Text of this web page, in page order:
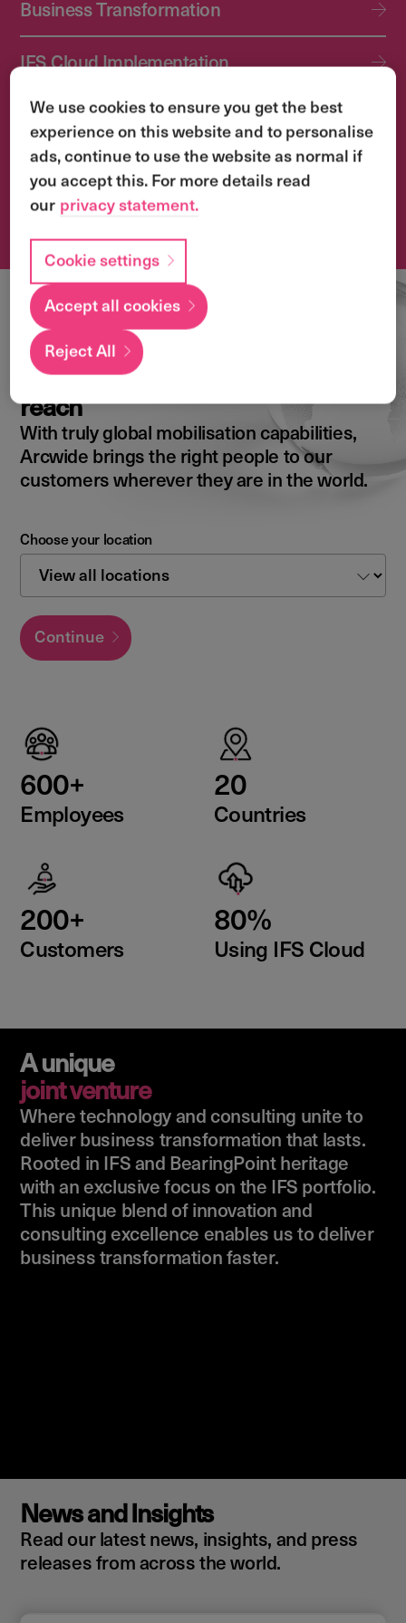
Business Transformation
IFS Cloud Implementation
IFS Cloud Upgrade Services
Application Management Services (AMS)
Transformation & Change Management
Local
expertise with a
global
reach
With truly global mobilisation capabilities,
Arcwide brings the right people to our
customers wherever they are in the world.
Choose your location
Continue
600+
Employees
20
Countries
200+
Customers
80%
Using IFS Cloud
A unique
joint venture
Where technology and consulting unite to
deliver business transformation that lasts.
Rooted in IFS and BearingPoint heritage
with an exclusive focus on the IFS portfolio.
This unique blend of innovation and
consulting excellence enables us to deliver
business transformation faster.
News and Insights
Read our latest news, insights, and press
releases from across the world.
We use cookies to ensure you get the best
experience on this website and to personalise
ads, continue to use the website as normal if
you accept this. For more details read
our privacy statement.
Cookie settings
Reject All
Accept all cookies